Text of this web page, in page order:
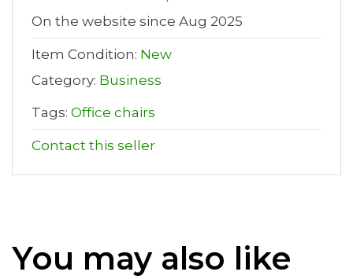
On the website since Aug 2025
Item Condition: New
Category: Business
Tags: Office chairs
Contact this seller
You may also like